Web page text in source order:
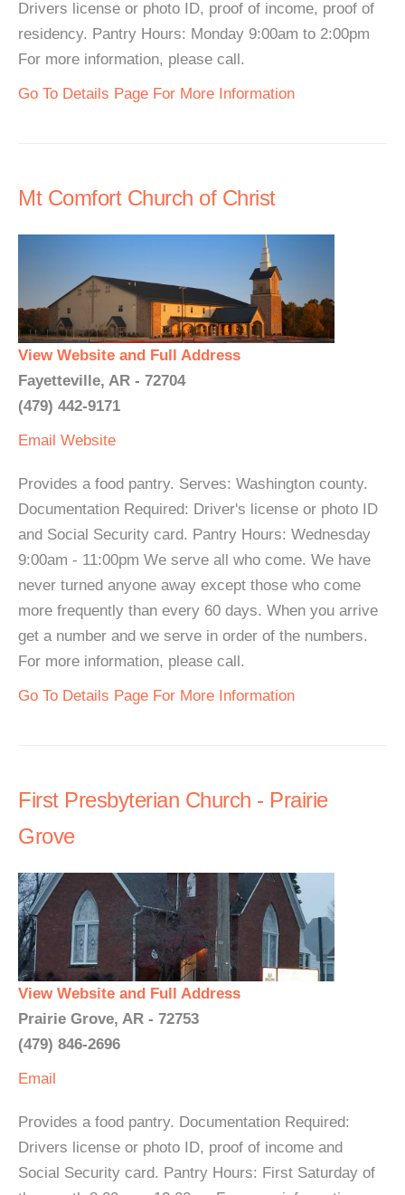
Drivers license or photo ID, proof of income, proof of
residency. Pantry Hours: Monday 9:00am to 2:00pm
For more information, please call.
Go To Details Page For More Information
Mt Comfort Church of Christ
View Website and Full Address
Fayetteville, AR - 72704
(479) 442-9171
Email Website
Provides a food pantry. Serves: Washington county.
Documentation Required: Driver's license or photo ID
and Social Security card. Pantry Hours: Wednesday
9:00am - 11:00pm We serve all who come. We have
never turned anyone away except those who come
more frequently than every 60 days. When you arrive
get a number and we serve in order of the numbers.
For more information, please call.
Go To Details Page For More Information
First Presbyterian Church - Prairie
Grove
View Website and Full Address
Prairie Grove, AR - 72753
(479) 846-2696
Email
Provides a food pantry. Documentation Required:
Drivers license or photo ID, proof of income and
Social Security card. Pantry Hours: First Saturday of